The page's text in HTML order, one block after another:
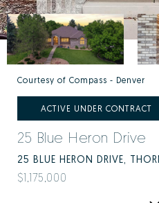
Courtesy of Compass - Denver
ACTIVE UNDER CONTRACT
25 Blue Heron Drive
25 BLUE HERON DRIVE,
$1,175,000